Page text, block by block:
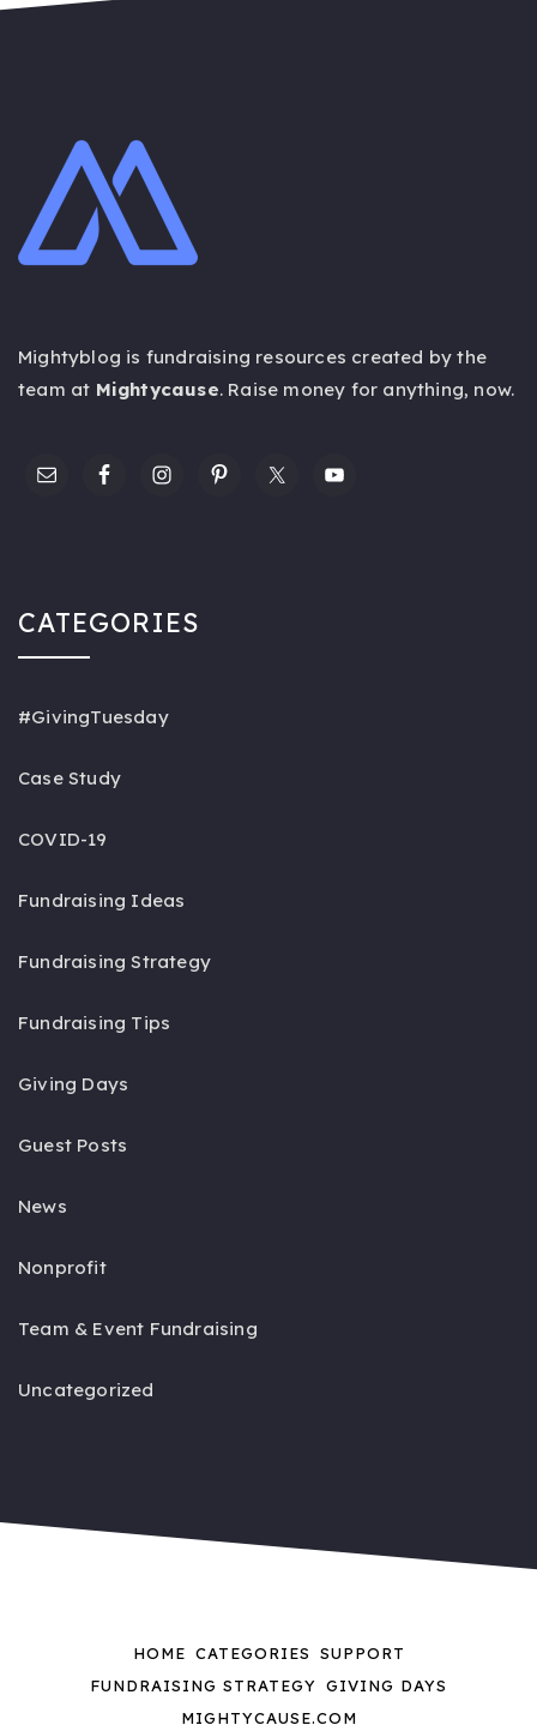
Mightyblog is fundraising resources created by the
team at Mightycause. Raise money for anything, now.
CATEGORIES
#GivingTuesday
Case Study
COVID-19
Fundraising Ideas
Fundraising Strategy
Fundraising Tips
Giving Days
Guest Posts
News
Nonprofit
Team & Event Fundraising
Uncategorized
HOME CATEGORIES
SUPPORT
FUNDRAISING STRATEGY GIVING DAYS
MIGHTYCAUSE.COM